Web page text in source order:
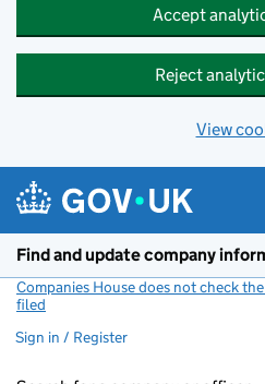
Accept
Reject
View
Find and update company
Companies House does not check
filed
Sign in / Register